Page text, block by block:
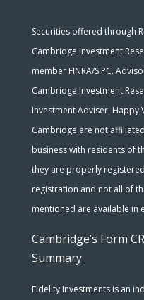
Securities offered through
Cambridge Investment
member FINRA/SIPC.
Cambridge Investment
Investment Adviser. Happy
Cambridge are not
business with residents of
they are properly
registration and not all of
mentioned are available in
Cambridge’s Form
Summary
Fidelity Investments is an